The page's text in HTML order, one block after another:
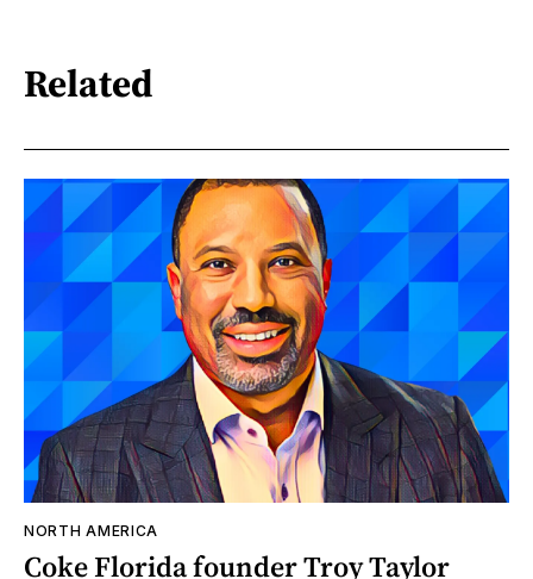
Related
NORTH AMERICA
Coke Florida founder Troy Taylor